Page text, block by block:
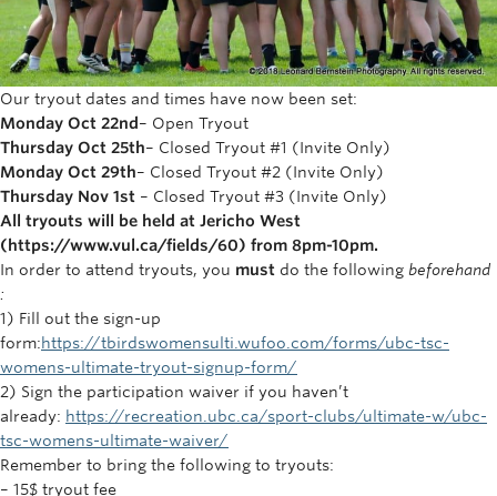
Tennis
Camps
Events
Info
Registration
Our tryout dates and times have now been set:
Monday Oct 22nd– Open Tryout
Thursday Oct 25th– Closed Tryout #1 (Invite Only)
Monday Oct 29th– Closed Tryout #2 (Invite Only)
Thursday Nov 1st – Closed Tryout #3 (Invite Only)
All tryouts will be held at Jericho West
(https://www.vul.ca/fields/60) from 8pm-10pm.
In order to attend tryouts, you must do the following beforehand
:
1) Fill out the sign-up
form:https://tbirdswomensulti.wufoo.com/forms/ubc-tsc-
womens-ultimate-tryout-signup-form/
2) Sign the participation waiver if you haven’t
already: https://recreation.ubc.ca/sport-clubs/ultimate-w/ubc-
tsc-womens-ultimate-waiver/
Remember to bring the following to tryouts:
– 15$ tryout fee